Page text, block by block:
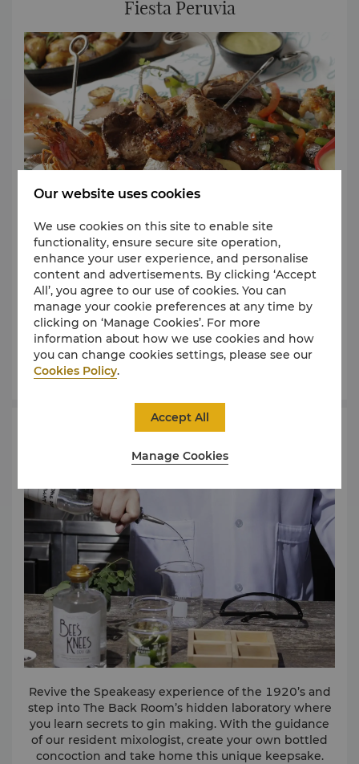
Fiesta Peruvia
Shangri-La The Fort, Manila is home to authentic
Peruvian Restaurant in the country – Samba. Book
your ticket to a colourful world as we unveil this
South American country’s flavourful dishes paired
with Pisco Sour, the national cocktail of Peru. With
the restaurant’s pool side setting and the urban
backdrop of Bonifacio Global City, this will be an
evening to remember.
Gin Making Class
Revive the Speakeasy experience of the 1920’s and
step into The Back Room’s hidden laboratory where
you learn secrets to gin making. With the guidance
of our resident mixologist, create your own bottled
concoction and take home this unique keepsake.
Our website uses cookies
We use cookies on this site to enable site
functionality, ensure secure site operation,
enhance your user experience, and personalise
content and advertisements. By clicking ‘Accept
All’, you agree to our use of cookies. You can
manage your cookie preferences at any time by
clicking on ‘Manage Cookies’. For more
information about how we use cookies and how
you can change cookies settings, please see our
Cookies Policy.
Manage Cookies
Accept All